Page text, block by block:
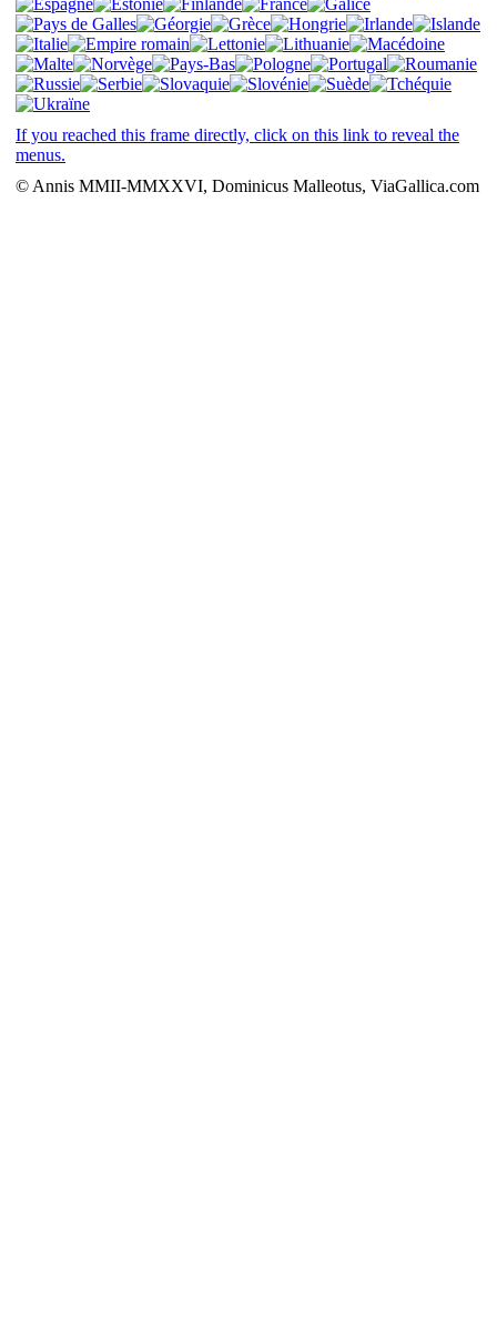
If you reached this frame directly, click on this link to reveal the
menus.
© Annis MMII-MMXXVI, Dominicus Malleotus, ViaGallica.com